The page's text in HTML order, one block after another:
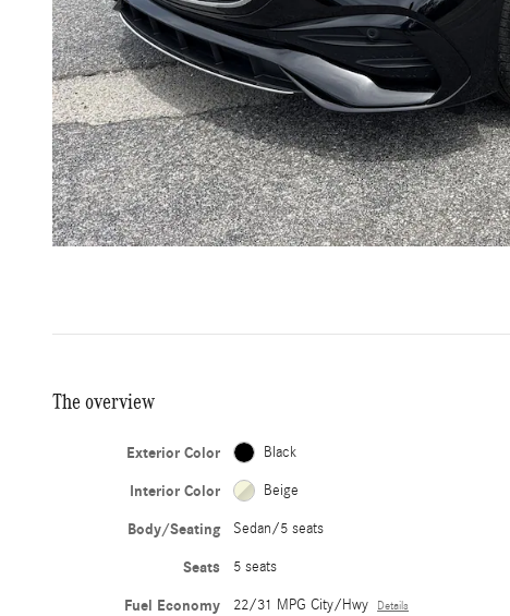
The overview
Exterior Color Black
Interior Color Beige
Body/Seating Sedan/5 seats
Seats 5 seats
Fuel Economy 22/31 MPG City/Hwy Details